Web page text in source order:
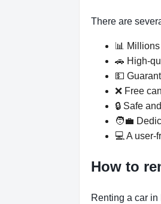
There are
📊
🚗 High-
💵
❌ Free
🔒 Safe
🧑‍💼
💻 A user-
How to
Renting a car